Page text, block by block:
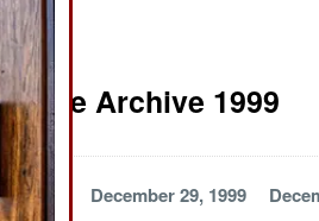
Archive 1999
1999 December 29, 1999